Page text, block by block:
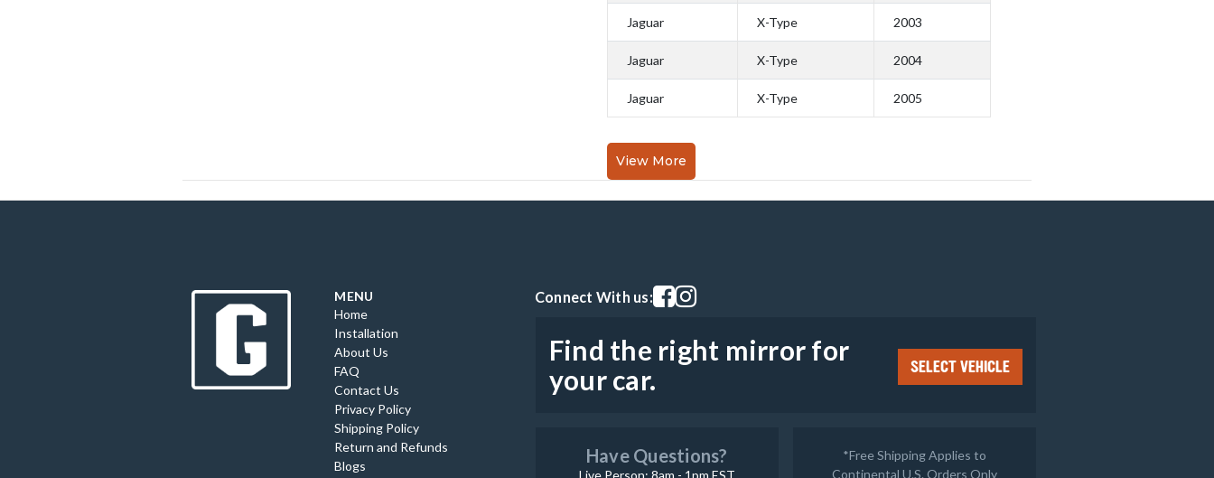
Jaguar X-Type 2003
Jaguar X-Type 2004
Jaguar X-Type 2005
View More
MENU
Home
Installation
About Us
FAQ
Contact Us
Privacy Policy
Shipping Policy
Return and Refunds
Blogs
Connect With us:Visit our facebook page
Visit our instagram page
Find the right mirror for
your car.
SELECT VEHICLE
Have Questions?
*Free Shipping Applies to
Continental U.S. Orders Only